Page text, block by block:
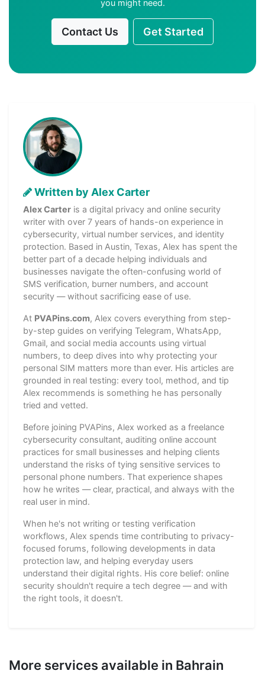
you might need.
Contact Us Get Started
Written by Alex Carter
Alex Carter is a digital privacy and online security
writer with over 7 years of hands-on experience in
cybersecurity, virtual number services, and identity
protection. Based in Austin, Texas, Alex has spent the
better part of a decade helping individuals and
businesses navigate the often-confusing world of
SMS verification, burner numbers, and account
security — without sacrificing ease of use.
At PVAPins.com, Alex covers everything from step-
by-step guides on verifying Telegram, WhatsApp,
Gmail, and social media accounts using virtual
numbers, to deep dives into why protecting your
personal SIM matters more than ever. His articles are
grounded in real testing: every tool, method, and tip
Alex recommends is something he has personally
tried and vetted.
Before joining PVAPins, Alex worked as a freelance
cybersecurity consultant, auditing online account
practices for small businesses and helping clients
understand the risks of tying sensitive services to
personal phone numbers. That experience shapes
how he writes — clear, practical, and always with the
real user in mind.
When he's not writing or testing verification
workflows, Alex spends time contributing to privacy-
focused forums, following developments in data
protection law, and helping everyday users
understand their digital rights. His core belief: online
security shouldn't require a tech degree — and with
the right tools, it doesn't.
More services available in Bahrain